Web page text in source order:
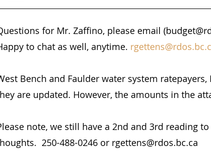
for Mr. Zaffino, please email
to chat as well, anytime.
Bench and Faulder water system
are updated. However, the amounts in the
note, we still have a 2nd and 3rd reading
250-488-0246 or rgettens@rdos.bc.ca